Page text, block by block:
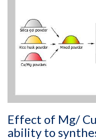
Effect of Mg/
ability to